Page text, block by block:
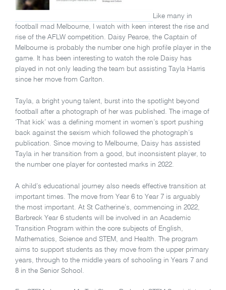
Like many in
football mad Melbourne, I watch with keen interest the rise and
rise of the AFLW competition. Daisy Pearce, the Captain of
Melbourne is probably the number one high profile player in the
game. It has been interesting to watch the role Daisy has
played in not only leading the team but assisting Tayla Harris
since her move from Carlton.
Tayla, a bright young talent, burst into the spotlight beyond
football after a photograph of her was published. The image of
‘That kick’ was a defining moment in women’s sport pushing
back against the sexism which followed the photograph’s
publication. Since moving to Melbourne, Daisy has assisted
Tayla in her transition from a good, but inconsistent player, to
the number one player for contested marks in 2022.
A child’s educational journey also needs effective transition at
important times. The move from Year 6 to Year 7 is arguably
the most important. At St Catherine’s, commencing in 2022,
Barbreck Year 6 students will be involved in an Academic
Transition Program within the core subjects of English,
Mathematics, Science and STEM, and Health. The program
aims to support students as they move from the upper primary
years, through to the middle years of schooling in Years 7 and
8 in the Senior School.